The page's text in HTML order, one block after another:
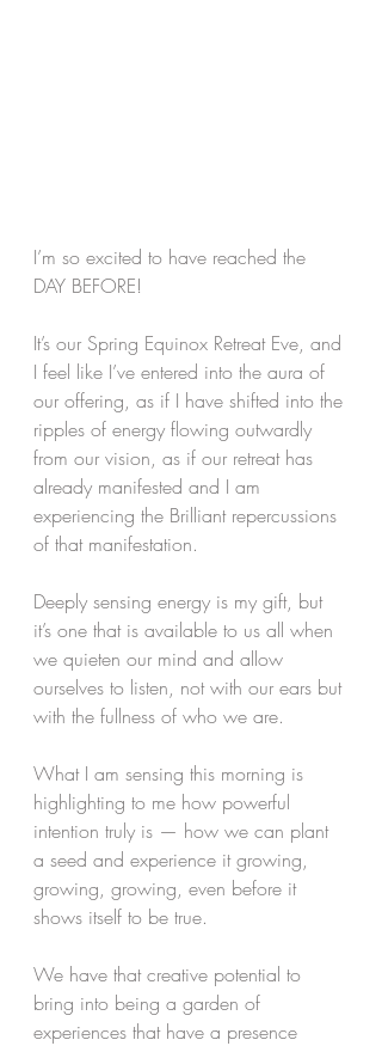
I’m so excited to have reached the
DAY BEFORE!
It’s our Spring Equinox Retreat Eve, and
I feel like I’ve entered into the aura of
our offering, as if I have shifted into the
ripples of energy flowing outwardly
from our vision, as if our retreat has
already manifested and I am
experiencing the Brilliant repercussions
of that manifestation.
Deeply sensing energy is my gift, but
it’s one that is available to us all when
we quieten our mind and allow
ourselves to listen, not with our ears but
with the fullness of who we are.
What I am sensing this morning is
highlighting to me how powerful
intention truly is — how we can plant
a seed and experience it growing,
growing, growing, even before it
shows itself to be true.
We have that creative potential to
bring into being a garden of
experiences that have a presence